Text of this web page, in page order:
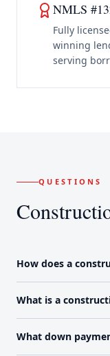
NMLS
Fully
winning
serving
QUESTIONS
How does a
What is a
What down